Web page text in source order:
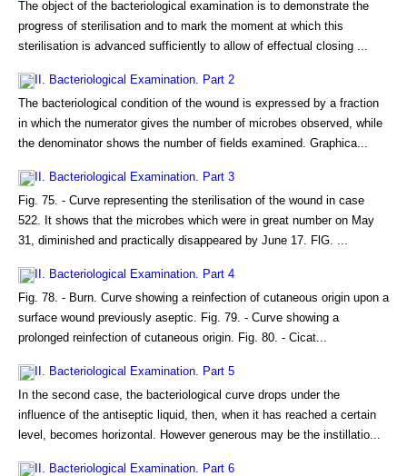
The object of the bacteriological examination is to demonstrate the
progress of sterilisation and to mark the moment at which this
sterilisation is advanced sufficiently to allow of effectual closing ...
II. Bacteriological Examination. Part 2
The bacteriological condition of the wound is expressed by a fraction
in which the numerator gives the number of microbes observed, while
the denominator shows the number of fields examined. Graphica...
II. Bacteriological Examination. Part 3
Fig. 75. - Curve representing the sterilisation of the wound in case
522. It shows that the microbes which were in great number on May
31, diminished and practically disappeared by June 17. FlG. ...
II. Bacteriological Examination. Part 4
Fig. 78. - Burn. Curve showing a reinfection of cutaneous origin upon a
surface wound previously aseptic. Fig. 79. - Curve showing a
prolonged reinfection of cutaneous origin. Fig. 80. - Cicat...
II. Bacteriological Examination. Part 5
In the second case, the bacteriological curve drops under the
influence of the antiseptic liquid, then, when it has reached a certain
level, becomes horizontal. However generous may be the instillatio...
II. Bacteriological Examination. Part 6